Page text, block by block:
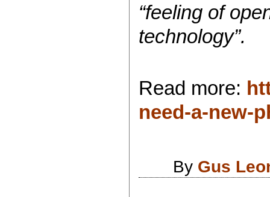
“feeling of
technology”.
Read more:
need-a-new-
By Gus